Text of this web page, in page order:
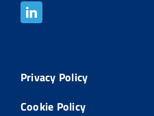
Privacy Policy
Cookie Policy